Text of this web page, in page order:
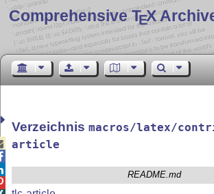
Comprehensive TEX
Verzeichnismacros/latex/
article
README.md